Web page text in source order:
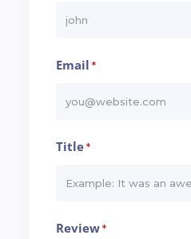
Email *
Title*
Review*